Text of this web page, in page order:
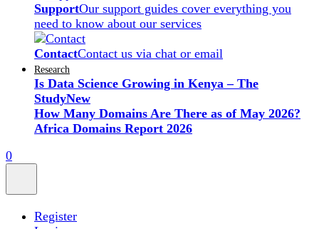
SupportOur support guides cover everything you
need to know about our services
ContactContact us via chat or email
Research
Is Data Science Growing in Kenya – The
StudyNew
How Many Domains Are There as of May 2026?
Africa Domains Report 2026
0
Register